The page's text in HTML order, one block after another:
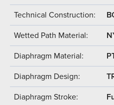
Technical Construction:
Wetted Path Material:
Diaphragm Material:
Diaphragm Design:
Diaphragm Stroke: